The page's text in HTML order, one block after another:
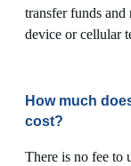
transfer funds
device or cellular
How much
cost?
There is no fee to